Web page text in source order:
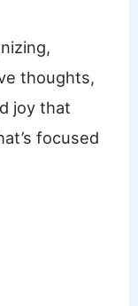
thoughts,
joy that
focused